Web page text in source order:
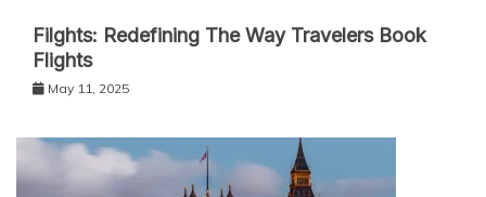
Filghts: Redefining The Way Travelers Book
Flights
May 11, 2025